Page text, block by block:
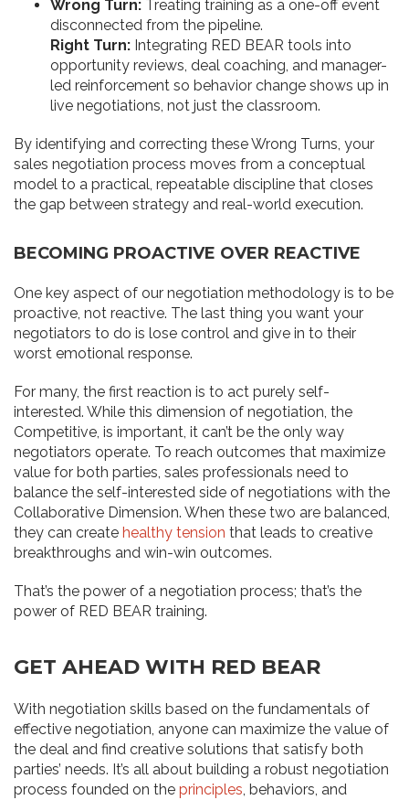
Wrong Turn: Treating training as a one-off event
disconnected from the pipeline.
Right Turn: Integrating RED BEAR tools into
opportunity reviews, deal coaching, and manager-
led reinforcement so behavior change shows up in
live negotiations, not just the classroom.
By identifying and correcting these Wrong Turns, your
sales negotiation process moves from a conceptual
model to a practical, repeatable discipline that closes
the gap between strategy and real-world execution.
BECOMING PROACTIVE OVER REACTIVE
One key aspect of our negotiation methodology is to be
proactive, not reactive. The last thing you want your
negotiators to do is lose control and give in to their
worst emotional response.
For many, the first reaction is to act purely self-
interested. While this dimension of negotiation, the
Competitive, is important, it can’t be the only way
negotiators operate. To reach outcomes that maximize
value for both parties, sales professionals need to
balance the self-interested side of negotiations with the
Collaborative Dimension. When these two are balanced,
they can create healthy tension that leads to creative
breakthroughs and win-win outcomes.
That’s the power of a negotiation process; that’s the
power of RED BEAR training.
GET AHEAD WITH RED BEAR
With negotiation skills based on the fundamentals of
effective negotiation, anyone can maximize the value of
the deal and find creative solutions that satisfy both
parties’ needs. It’s all about building a robust negotiation
process founded on the principles, behaviors, and